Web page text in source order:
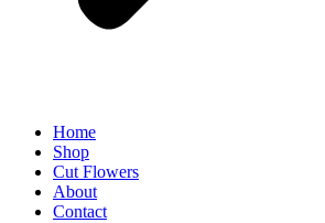
Home
Shop
Cut Flowers
About
Contact